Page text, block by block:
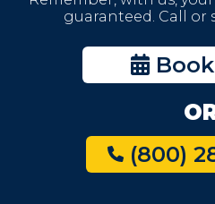
guaranteed. Call or
(800)